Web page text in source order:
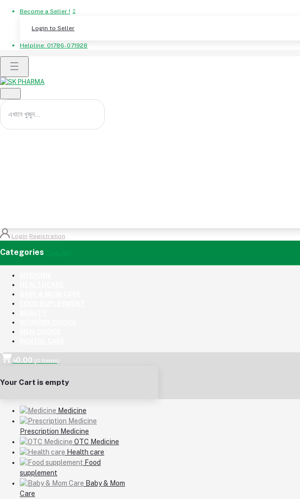
Become a Seller !
Login to Seller
Helpline: 01786-071928
Login Registration
Categories
৳0.00 (0 Items)
Your Cart is empty
Medicine
Prescription Medicine
OTC Medicine
Health care
Food
supplement
Baby & Mom
Care